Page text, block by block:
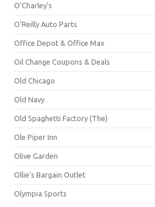
O'Charley's
O'Reilly Auto Parts
Office Depot & Office Max
Oil Change Coupons & Deals
Old Chicago
Old Navy
Old Spaghetti Factory (The)
Ole Piper Inn
Olive Garden
Ollie's Bargain Outlet
Olympia Sports